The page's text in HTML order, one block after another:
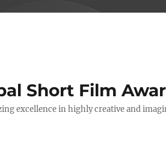
Short Film
excellence in highly creative and